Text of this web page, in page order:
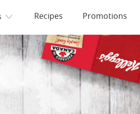
Recipes Promotions